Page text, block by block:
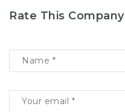
Rate This Company